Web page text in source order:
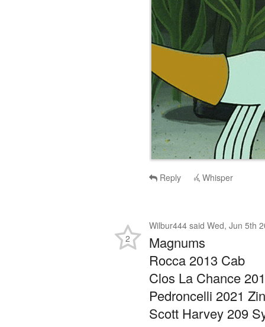
Reply Whisper
Wilbur444 said Wed, Jun 5th
Magnums
Rocca 2013 Cab
Clos La Chance
Pedroncelli 2021
Scott Harvey 209
2